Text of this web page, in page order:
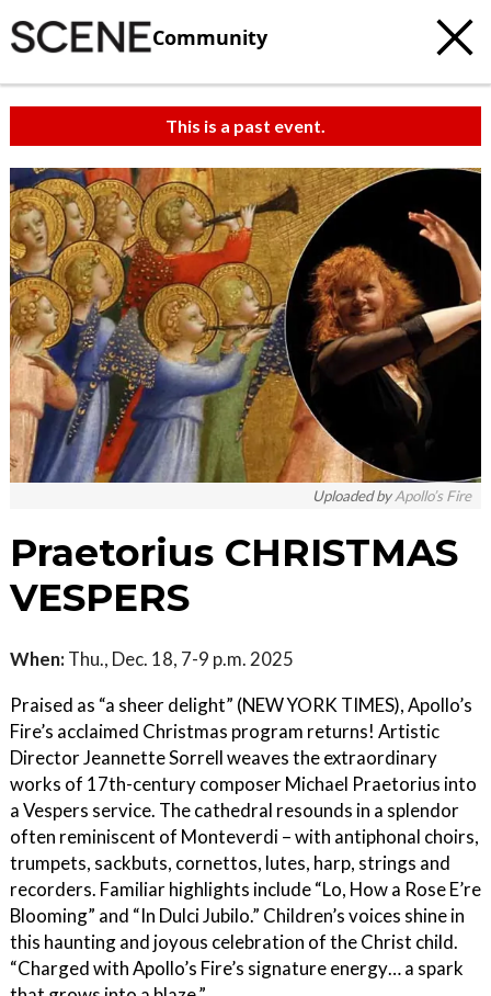
Community
This is a past event.
Uploaded byApollo’s Fire
Praetorius CHRISTMAS
VESPERS
When: Thu., Dec. 18, 7-9 p.m. 2025
Praised as “a sheer delight” (NEW YORK TIMES), Apollo’s
Fire’s acclaimed Christmas program returns! Artistic
Director Jeannette Sorrell weaves the extraordinary
works of 17th-century composer Michael Praetorius into
a Vespers service. The cathedral resounds in a splendor
often reminiscent of Monteverdi – with antiphonal choirs,
trumpets, sackbuts, cornettos, lutes, harp, strings and
recorders. Familiar highlights include “Lo, How a Rose E’re
Blooming” and “In Dulci Jubilo.” Children’s voices shine in
this haunting and joyous celebration of the Christ child.
“Charged with Apollo’s Fire’s signature energy… a spark